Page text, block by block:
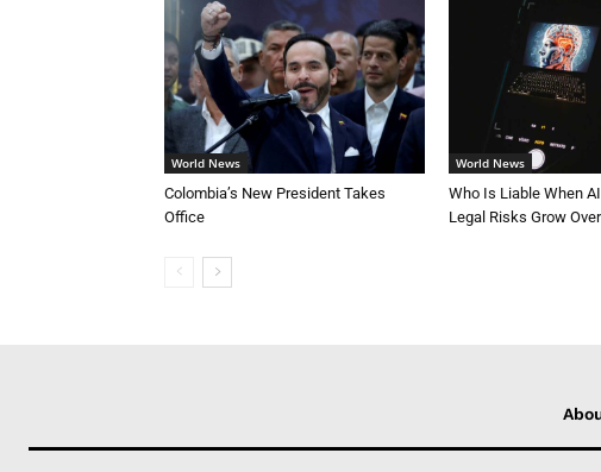
World News
Colombia’s New President Takes
Office
World News
Who Is Liable When
Legal Risks Grow